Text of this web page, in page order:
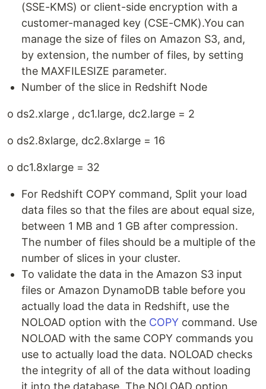
(SSE-KMS) or client-side encryption with a
customer-managed key (CSE-CMK).You can
manage the size of files on Amazon S3, and,
by extension, the number of files, by setting
the MAXFILESIZE parameter.
Number of the slice in Redshift Node
o ds2.xlarge , dc1.large, dc2.large = 2
o ds2.8xlarge, dc2.8xlarge = 16
o dc1.8xlarge = 32
For Redshift COPY command, Split your load
data files so that the files are about equal size,
between 1 MB and 1 GB after compression.
The number of files should be a multiple of the
number of slices in your cluster.
To validate the data in the Amazon S3 input
files or Amazon DynamoDB table before you
actually load the data in Redshift, use the
NOLOAD option with the COPY command. Use
NOLOAD with the same COPY commands you
use to actually load the data. NOLOAD checks
the integrity of all of the data without loading
it into the database. The NOLOAD option